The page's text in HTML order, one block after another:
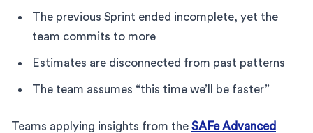
The previous Sprint ended incomplete, yet the
team commits to more
Estimates are disconnected from past patterns
The team assumes “this time we’ll be faster”
Teams applying insights from the SAFe Advanced